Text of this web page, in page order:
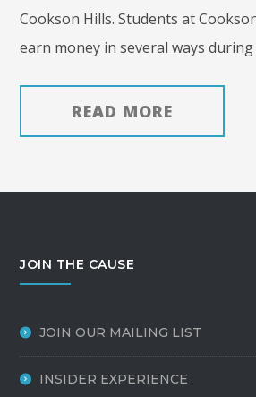
Cookson Hills. Students at
earn money in several ways
READ MORE
JOIN THE CAUSE
JOIN OUR MAILING LIST
INSIDER EXPERIENCE